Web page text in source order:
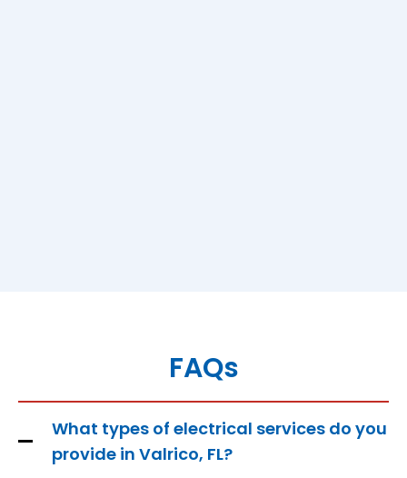
FAQs
What types of electrical services do you
provide in Valrico, FL?